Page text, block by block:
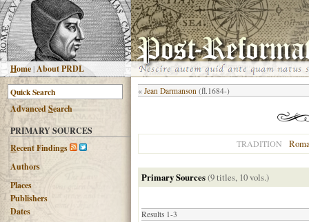
Home |About PRDL
AdvancedSearch
PRIMARY SOURCES
Recent Findings
Authors
Places
Publishers
Dates
« Jean Darmanson (fl.1684-)
TRADITION
Primary Sources(9 titles, 10 vols.)
Results 1-3